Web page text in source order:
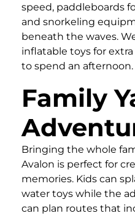
speed, paddleboards
and snorkeling
beneath the waves.
inflatable toys for extra
to spend an afternoon.
Family
Bringing the whole
Avalon is perfect for
memories. Kids can
water toys while the
can plan routes that